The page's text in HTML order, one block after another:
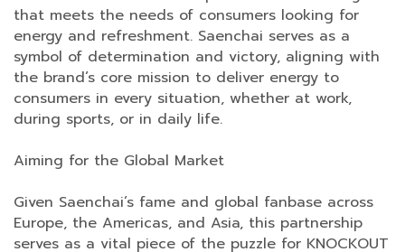
that meets the needs of consumers looking for
energy and refreshment. Saenchai serves as a
symbol of determination and victory, aligning with
the brand’s core mission to deliver energy to
consumers in every situation, whether at work,
during sports, or in daily life.
Aiming for the Global Market
Given Saenchai’s fame and global fanbase across
Europe, the Americas, and Asia, this partnership
serves as a vital piece of the puzzle for KNOCKOUT